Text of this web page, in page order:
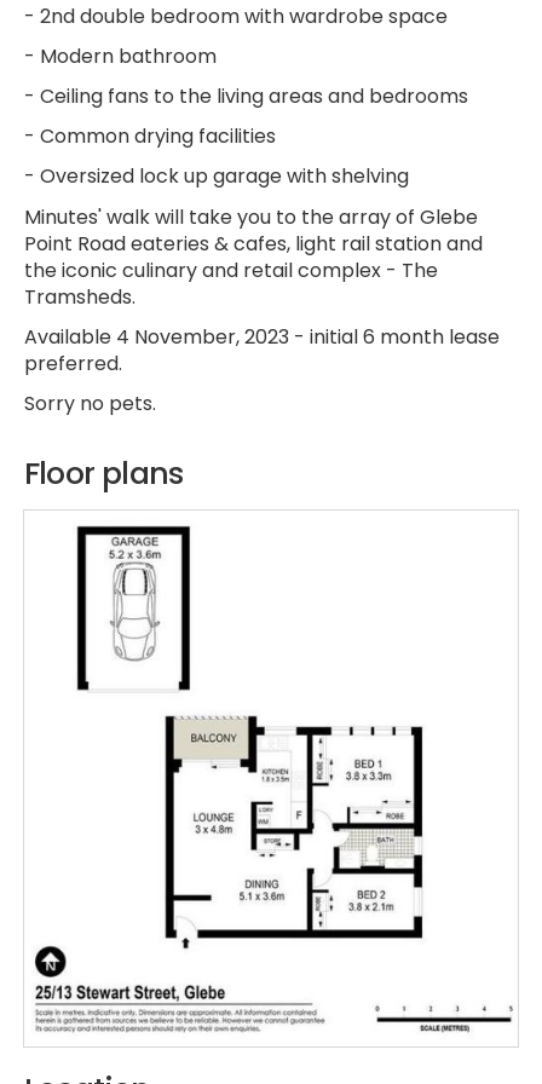
- 2nd double bedroom with wardrobe space
- Modern bathroom
- Ceiling fans to the living areas and bedrooms
- Common drying facilities
- Oversized lock up garage with shelving
Minutes' walk will take you to the array of Glebe
Point Road eateries & cafes, light rail station and
the iconic culinary and retail complex - The
Tramsheds.
Available 4 November, 2023 - initial 6 month lease
preferred.
Sorry no pets.
Floor plans